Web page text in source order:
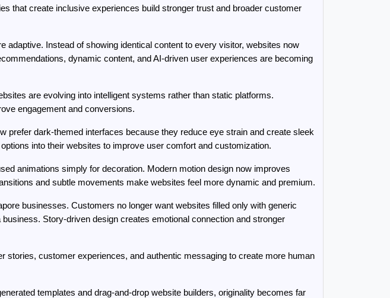
that create inclusive experiences build stronger trust and broader customer
Instead of showing identical content to every visitor, websites now
dynamic content, and AI-driven user experiences are becoming
are evolving into intelligent systems rather than static platforms.
engagement and conversions.
prefer dark-themed interfaces because they reduce eye strain and create sleek
into their websites to improve user comfort and customization.
animations simply for decoration. Modern motion design now improves
and subtle movements make websites feel more dynamic and premium.
businesses. Customers no longer want websites filled only with generic
Story-driven design creates emotional connection and stronger
stories, customer experiences, and authentic messaging to create more human
templates and drag-and-drop website builders, originality becomes far